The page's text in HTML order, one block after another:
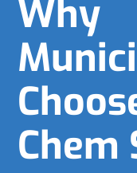
Why
Chem